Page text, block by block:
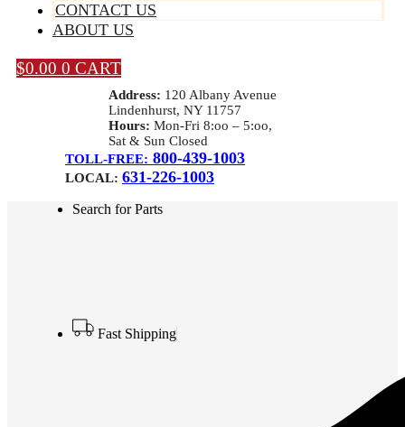
CONTACT US
ABOUT US
$0.00 0 CART
Address: 120 Albany Avenue
Lindenhurst, NY 11757
Hours: Mon-Fri 8:oo – 5:oo,
Sat & Sun Closed
TOLL-FREE: 800-439-1003
LOCAL: 631-226-1003
Search for Parts
Fast Shipping